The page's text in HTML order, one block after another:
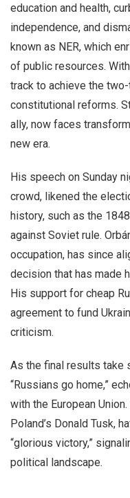
education and health,
independence, and
known as NER, which
of public resources.
track to achieve the
constitutional reforms.
ally, now faces
new era.
His speech on Sunday
crowd, likened the
history, such as the
against Soviet rule.
occupation, has since
decision that has made
His support for cheap
agreement to fund
criticism.
As the final results take
“Russians go home,”
with the European
Poland’s Donald Tusk,
“glorious victory,”
political landscape.